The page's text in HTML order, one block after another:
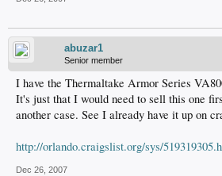
abuzar1
Senior member
I have the Thermaltake Armor Series
It's just that I would need to sell this one
another case. See I already have it up on
http://orlando.craigslist.org/sys/
Dec 26, 2007